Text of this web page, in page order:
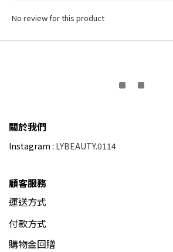
No review for this product
關於我們
Instagram : LYBEAUTY.0114
顧客服務
運送方式
付款方式
購物金回贈